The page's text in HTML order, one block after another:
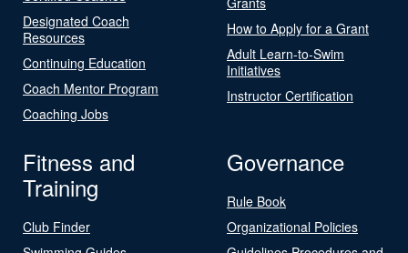
Designated Coach
Resources
Continuing Education
Coach Mentor Program
Coaching Jobs
How to Apply for a Grant
Adult Learn-to-Swim
Initiatives
Instructor Certification
Fitness and
Training
Club Finder
Governance
Rule Book
Organizational Policies